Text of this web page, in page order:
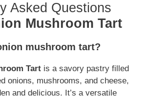
Asked Questions
Mushroom Tart
mushroom tart?
Tart is a savory pastry filled
onions, mushrooms, and cheese,
and delicious. It’s a versatile